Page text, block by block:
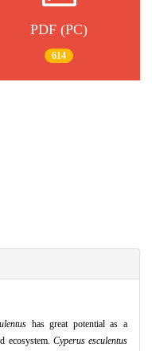
PDF (PC)
614
has great potential as a
ecosystem. Cyperus esculentus